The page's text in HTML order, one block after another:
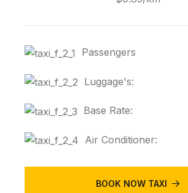
Passengers
Luggage's:
Base Rate:
Air Conditioner:
BOOK NOW TAXI